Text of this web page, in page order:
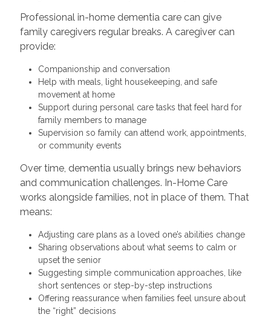
Professional in-home dementia care can give
family caregivers regular breaks. A caregiver can
provide:
Companionship and conversation
Help with meals, light housekeeping, and safe
movement at home
Support during personal care tasks that feel hard for
family members to manage
Supervision so family can attend work, appointments,
or community events
Over time, dementia usually brings new behaviors
and communication challenges. In-Home Care
works alongside families, not in place of them. That
means:
Adjusting care plans as a loved one’s abilities change
Sharing observations about what seems to calm or
upset the senior
Suggesting simple communication approaches, like
short sentences or step-by-step instructions
Offering reassurance when families feel unsure about
the “right” decisions